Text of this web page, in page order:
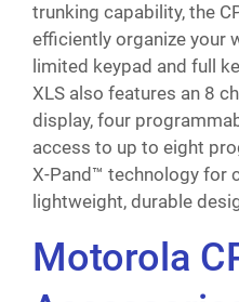
trunking capability, the
efficiently organize your
limited keypad and full
XLS also features an 8
display, four
access to up to eight
X-Pand™ technology for
lightweight, durable
Motorola